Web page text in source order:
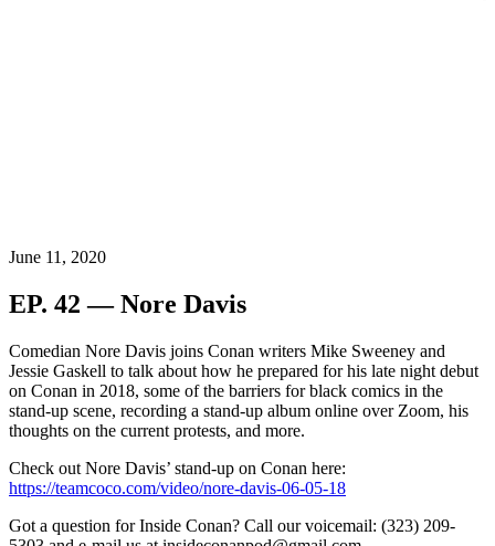
June 11, 2020
EP. 42 — Nore Davis
Comedian Nore Davis joins Conan writers Mike Sweeney and
Jessie Gaskell to talk about how he prepared for his late night debut
on Conan in 2018, some of the barriers for black comics in the
stand-up scene, recording a stand-up album online over Zoom, his
thoughts on the current protests, and more.
Check out Nore Davis’ stand-up on Conan here:
https://teamcoco.com/video/nore-davis-06-05-18
Got a question for Inside Conan? Call our voicemail: (323) 209-